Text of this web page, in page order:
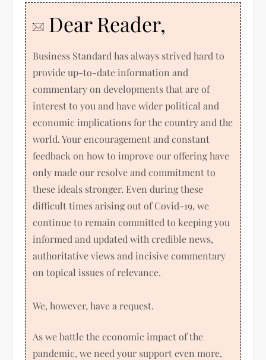
Dear Reader,
Business Standard has always strived hard to
provide up-to-date information and
commentary on developments that are of
interest to you and have wider political and
economic implications for the country and the
world. Your encouragement and constant
feedback on how to improve our offering have
only made our resolve and commitment to
these ideals stronger. Even during these
difficult times arising out of Covid-19, we
continue to remain committed to keeping you
informed and updated with credible news,
authoritative views and incisive commentary
on topical issues of relevance.
We, however, have a request.
As we battle the economic impact of the
pandemic, we need your support even more,